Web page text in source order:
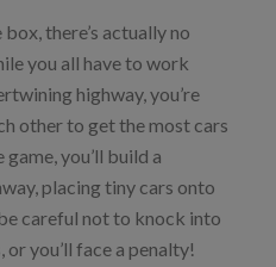
there’s actually no
you all have to work
highway, you’re
other to get the most cars
you’ll build a
placing tiny cars onto
careful not to knock into
or you’ll face a penalty!